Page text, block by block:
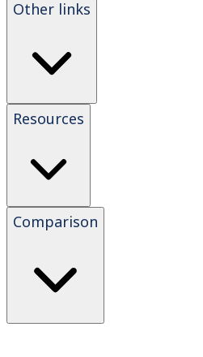
Other links
Resources
Comparison